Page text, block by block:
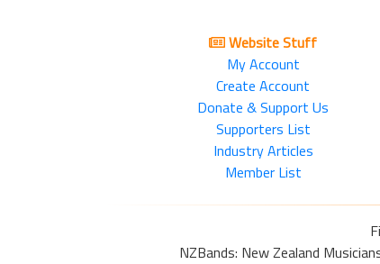
Website Stuff
My Account
Create Account
Donate & Support Us
Supporters List
Industry Articles
Member List
NZBands: New Zealand